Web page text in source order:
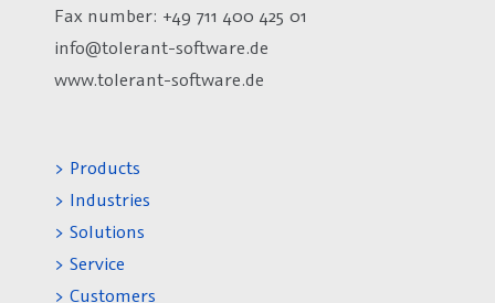
Fax number: +49 711 400 425 01
info@tolerant-software.de
www.tolerant-software.de
> Products
> Industries
> Solutions
> Service
> Customers